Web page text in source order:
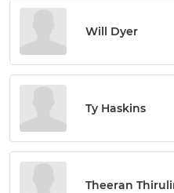
Will Dyer
Ty Haskins
Theeran